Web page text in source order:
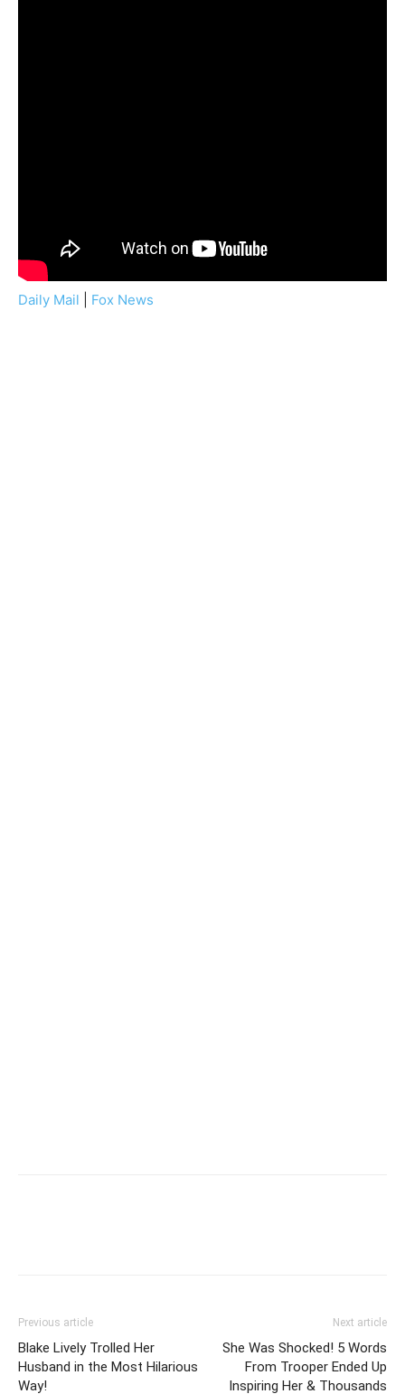
Daily Mail Fox News
Previous article
Blake Lively Trolled Her
Husband in the Most Hilarious
Way!
Next article
She Was Shocked! 5 Words
From Trooper Ended Up
Inspiring Her & Thousands